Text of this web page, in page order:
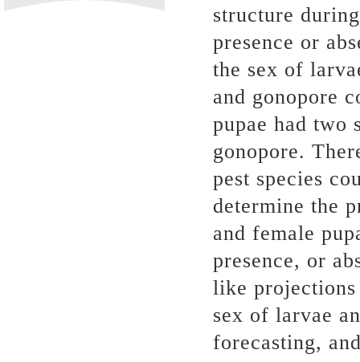
structure
presence or
the sex of
and gonopore
pupae had two
gonopore.
pest species
determine the
and female
presence, or
like
sex of larvae
forecasting,